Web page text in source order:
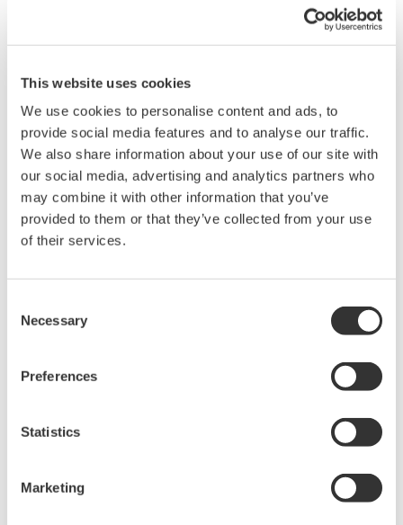
This website uses cookies
We use cookies to personalise content and ads, to
provide social media features and to analyse our traffic.
We also share information about your use of our site with
our social media, advertising and analytics partners who
may combine it with other information that you’ve
provided to them or that they’ve collected from your use
of their services.
Selection
Necessary
Preferences
Statistics
Marketing
rights associated with the software are
held by Yokogawa Electric Corporation.
Under no circumstances is any dumping,
reverse compiling, reverse assembly,
reverse engineering, or any other kind of
alteration or revision of this software
allowed.
against any defects whatsoever.
Also, Yokogawa may not be able to accept
inquiries regarding repair of defects in or
The contents of this software are subject
to change without prior notice as a result
software's performance and functions.